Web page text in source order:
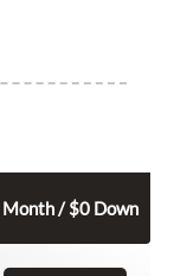
Month / $0 Down